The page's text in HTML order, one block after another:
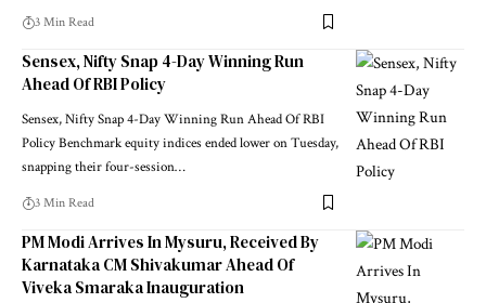
3 Min Read
Sensex, Nifty Snap 4-Day Winning Run
Ahead Of RBI Policy
Sensex, Nifty Snap 4-Day Winning Run Ahead Of RBI
Policy Benchmark equity indices ended lower on Tuesday,
snapping their four-session…
3 Min Read
PM Modi Arrives In Mysuru, Received By
Karnataka CM Shivakumar Ahead Of
Viveka Smaraka Inauguration